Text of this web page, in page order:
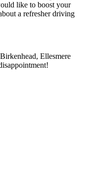
like to boost your
a refresher driving
Ellesmere